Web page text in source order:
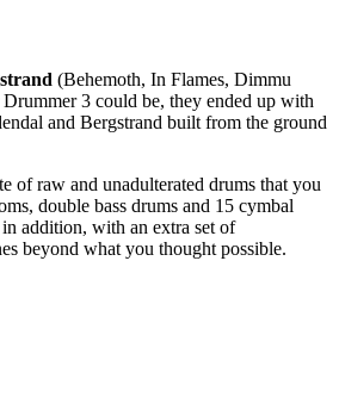
(Behemoth, In Flames, Dimmu
3 could be, they ended up with
and Bergstrand built from the ground
of raw and unadulterated drums that you
double bass drums and 15 cymbal
addition, with an extra set of
beyond what you thought possible.